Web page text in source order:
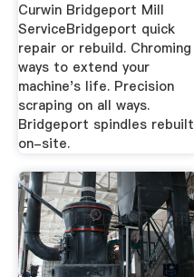
Curwin Bridgeport Mill
ServiceBridgeport quick
repair or rebuild. Chroming
ways to extend your
machine's life. Precision
scraping on all ways.
Bridgeport spindles rebuilt
on-site.